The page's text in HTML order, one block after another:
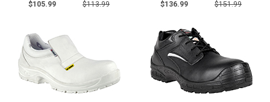
$105.99
$113.99
$136.99
$151.99